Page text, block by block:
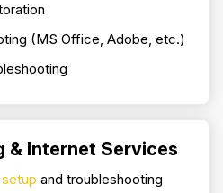
(MS Office, Adobe, etc.)
& Internet Services
and troubleshooting